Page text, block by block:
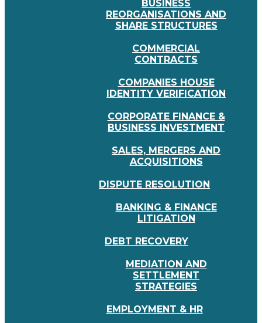
BUSINESS
REORGANISATIONS AND
SHARE STRUCTURES
COMMERCIAL
CONTRACTS
COMPANIES HOUSE
IDENTITY VERIFICATION
CORPORATE FINANCE &
BUSINESS INVESTMENT
SALES, MERGERS AND
ACQUISITIONS
DISPUTE RESOLUTION
BANKING & FINANCE
LITIGATION
DEBT RECOVERY
MEDIATION AND
SETTLEMENT
STRATEGIES
EMPLOYMENT & HR